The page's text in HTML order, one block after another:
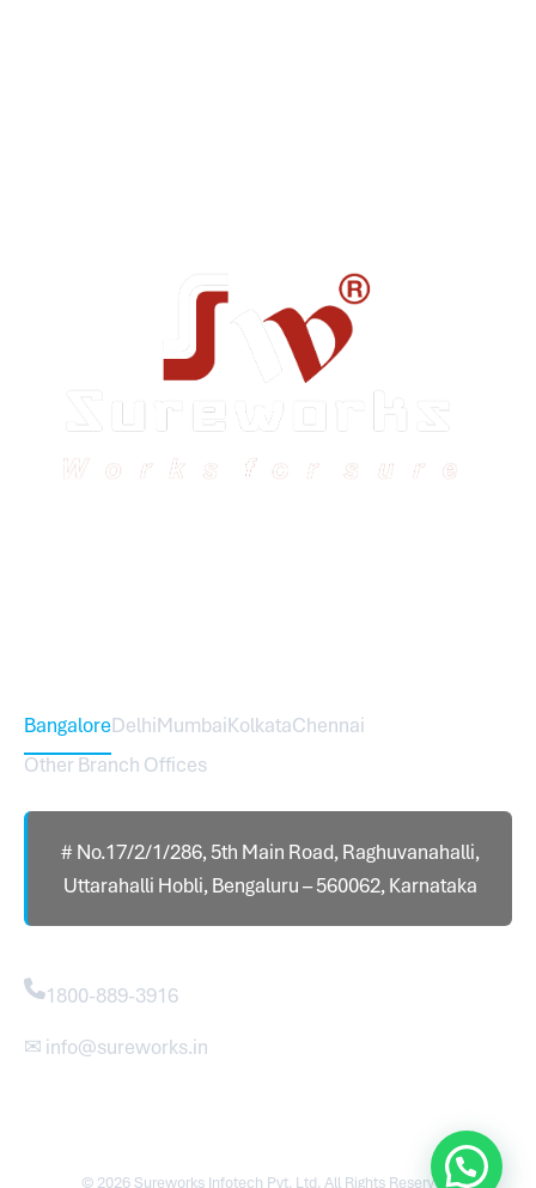
BangaloreDelhiMumbaiKolkataChennai
Other Branch Offices
# No.17/2/1/286, 5th Main Road, Raghuvanahalli,
Uttarahalli Hobli, Bengaluru – 560062, Karnataka
1800-889-3916
✉ info@sureworks.in
© 2026 Sureworks Infotech Pvt. Ltd. All Rights Reserved.